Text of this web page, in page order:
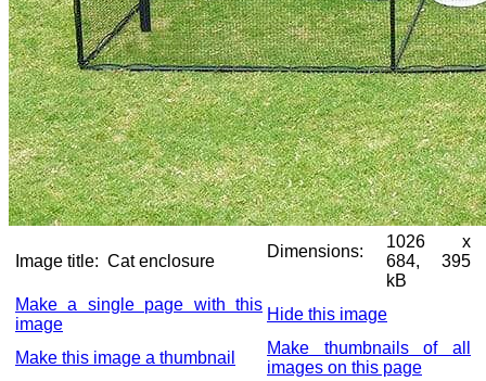
Image title: Cat enclosure
Dimensions:
1026 x
684, 395
kB
Make a single page with this
image
Hide this image
Make this image a thumbnail
Make thumbnails of all
images on this page